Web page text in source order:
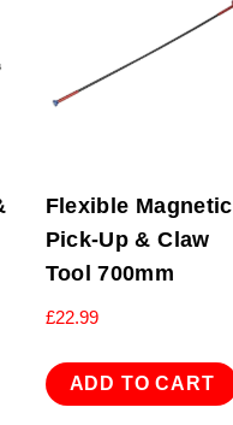
Flexible Magnetic
Pick-Up & Claw
Tool 700mm
£22.99
ADD TO CART